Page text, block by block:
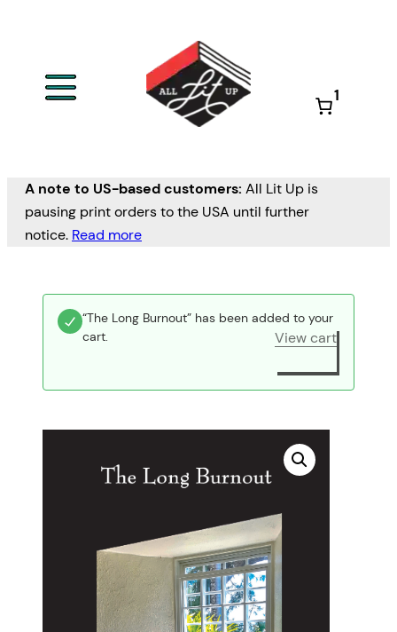
1
A note to US-based customers: All Lit Up is
pausing print orders to the USA until further
notice. Read more
“The Long Burnout” has been added to your
cart.
View cart